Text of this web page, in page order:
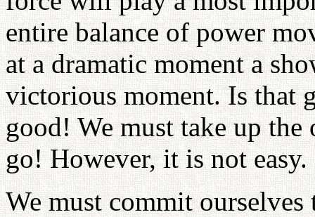
entire balance of power
at a dramatic moment a
victorious moment. Is that
good! We must take up
go! However, it is not
We must commit